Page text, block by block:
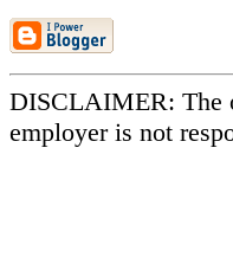
DISCLAIMER: The
employer is not